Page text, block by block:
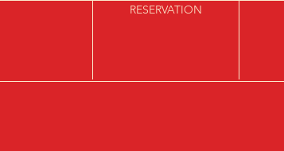
RESERVATION